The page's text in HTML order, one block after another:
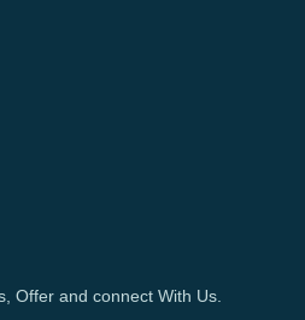
Offer and connect With Us.